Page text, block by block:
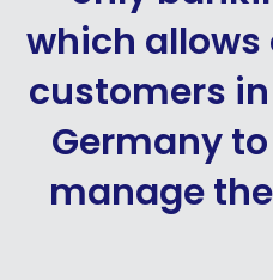
which allows
customers
Germany
manage